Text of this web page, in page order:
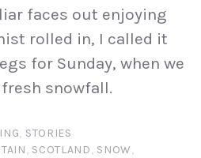
faces out enjoying
rolled in, I called it
for Sunday, when we
snowfall.
, STORIES
, SCOTLAND, SNOW,